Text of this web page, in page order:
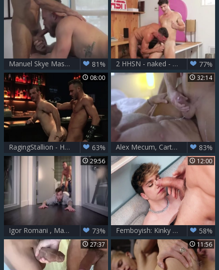
Manuel Skye Massages Bearded Unknown 81% 2 HHSN - naked - Manuel Skye, Devin Franco FHD.mp4 77%
08:00
RagingStallion - Hairy Manuel Skye wearing boots masturbation 63%
32:14
Alex Mecum, Carter Dane & Manuel Skye - DP 83%
29:56
Igor Romani , Manuel Skye – Fertile Ground (raw) 73%
12:00
Femboyish: Kinky Doggy Style for the Femboy 58%
27:37 11:56